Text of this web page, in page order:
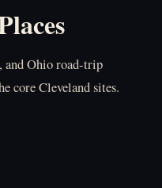
and Ohio road-trip
core Cleveland sites.